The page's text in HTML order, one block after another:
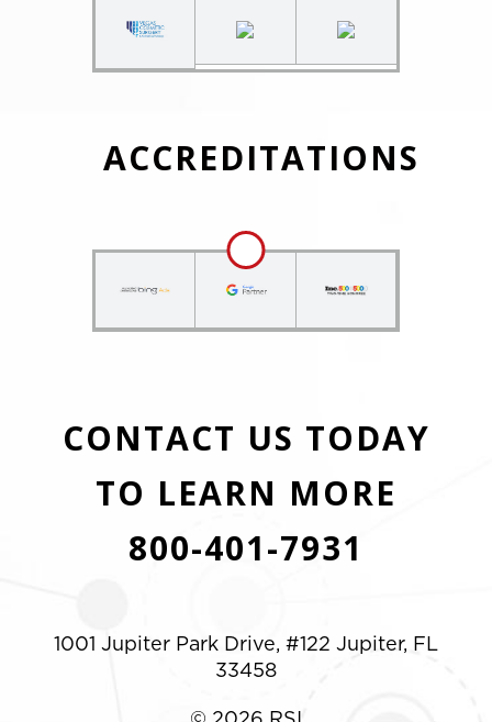
ACCREDITATIONS
CONTACT US TODAY
TO LEARN MORE
800-401-7931
1001 Jupiter Park Drive, #122 Jupiter, FL
33458